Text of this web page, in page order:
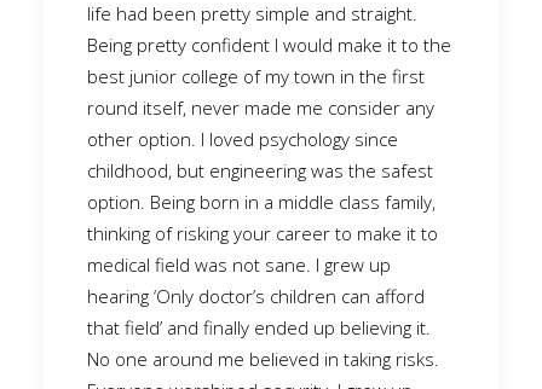
life had been pretty simple and straight.
Being pretty confident I would make it to the
best junior college of my town in the first
round itself, never made me consider any
other option. I loved psychology since
childhood, but engineering was the safest
option. Being born in a middle class family,
thinking of risking your career to make it to
medical field was not sane. I grew up
hearing ‘Only doctor’s children can afford
that field’ and finally ended up believing it.
No one around me believed in taking risks.